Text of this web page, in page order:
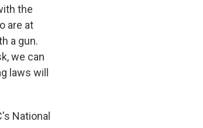
the
are at
a gun.
we can
laws will
National